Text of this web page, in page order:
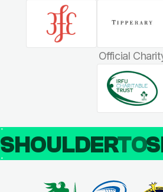
Official
SHOULDERTO